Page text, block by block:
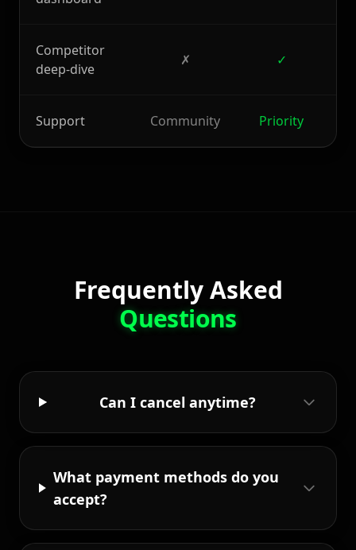
Competitor
deep-dive
✗ ✓
Support Community Priority
Frequently Asked
Questions
Can I cancel anytime?
What payment methods do you
accept?